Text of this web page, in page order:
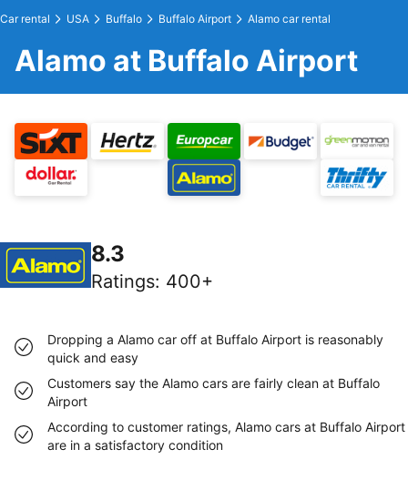
Car rental USA Buffalo Buffalo Airport Alamo car rental
Alamo at Buffalo Airport
8.3
Ratings: 400+
Dropping a Alamo car off at Buffalo Airport is reasonably
quick and easy
Customers say the Alamo cars are fairly clean at Buffalo
Airport
According to customer ratings, Alamo cars at Buffalo Airport
are in a satisfactory condition